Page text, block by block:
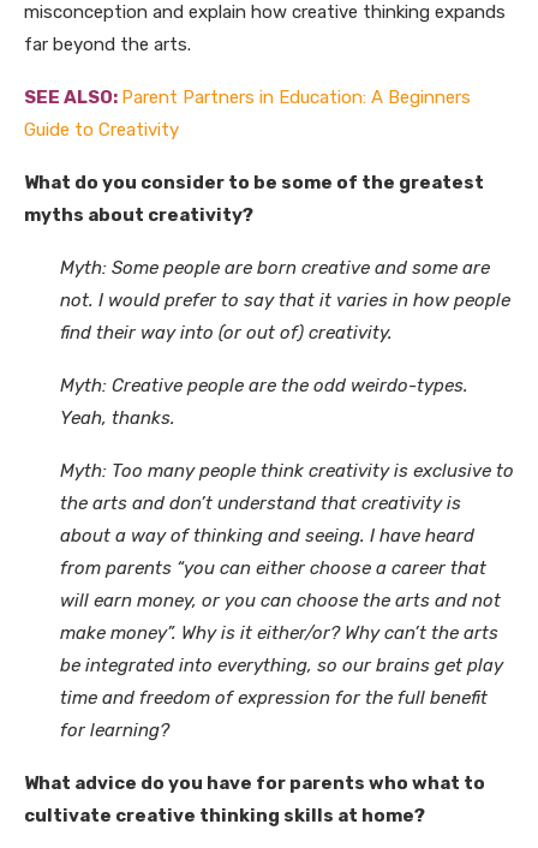
misconception and explain how creative thinking expands
far beyond the arts.
SEE ALSO: Parent Partners in Education: A Beginners
Guide to Creativity
What do you consider to be some of the greatest
myths about creativity?
Myth: Some people are born creative and some are
not. I would prefer to say that it varies in how people
find their way into (or out of) creativity.
Myth: Creative people are the odd weirdo-types.
Yeah, thanks.
Myth: Too many people think creativity is exclusive to
the arts and don’t understand that creativity is
about a way of thinking and seeing. I have heard
from parents “you can either choose a career that
will earn money, or you can choose the arts and not
make money”. Why is it either/or? Why can’t the arts
be integrated into everything, so our brains get play
time and freedom of expression for the full benefit
for learning?
What advice do you have for parents who what to
cultivate creative thinking skills at home?